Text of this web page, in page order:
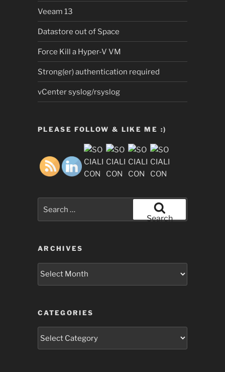
Veeam 13
Datastore out of Space
Force Kill a Hyper-V VM
Strong(er) authentication required
vCenter syslog/rsyslog
PLEASE FOLLOW & LIKE ME :)
Search
ARCHIVES
Archives
CATEGORIES